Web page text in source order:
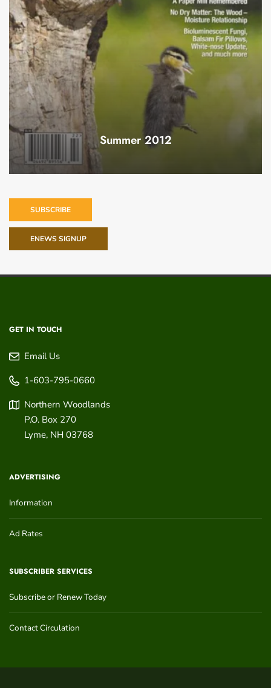
Summer 2012
SUBSCRIBE
ENEWS SIGNUP
GET IN TOUCH
Email Us
1-603-795-0660
Northern Woodlands
P.O. Box 270
Lyme, NH 03768
ADVERTISING
Information
Ad Rates
SUBSCRIBER SERVICES
Subscribe or Renew Today
Contact Circulation